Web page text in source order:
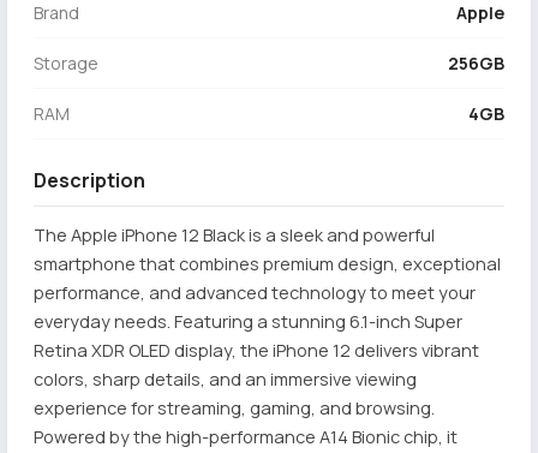
Brand Apple
Storage 256GB
RAM 4GB
Description
The Apple iPhone 12 Black is a sleek and powerful
smartphone that combines premium design, exceptional
performance, and advanced technology to meet your
everyday needs. Featuring a stunning 6.1-inch Super
Retina XDR OLED display, the iPhone 12 delivers vibrant
colors, sharp details, and an immersive viewing
experience for streaming, gaming, and browsing.
Powered by the high-performance A14 Bionic chip, it